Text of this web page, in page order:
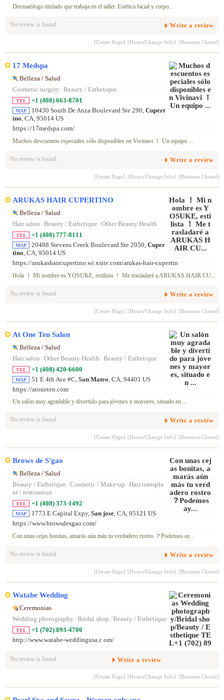
Dermatólogo titulado que trabaja en el taller. Estética facial y corpo...
No review is found. Write a review
[Create Page] [Hours/Change Info] [Business Closed]
17 Medspa
Belleza / Salud
Cosmetic surgery / Beauty / Esthetique
TEL +1 (408) 663-8701
MAP 10430 South De Anza Boulevard Ste 290, Cupert
ino, CA, 95014 US
https://17medspa.com/
Muchos descuentos especiales sólo disponibles en Vivinavi ！ Un equipo ...
No review is found. Write a review
[Create Page] [Hours/Change Info] [Business Closed]
ARUKAS HAIR CUPERTINO
Belleza / Salud
Hair salon / Beauty / Esthetique/ Other Beauty Health
TEL +1 (408) 777-8111
MAP 20488 Stevens Creek Boulevard Ste 2050, Cuper
tino, CA, 95014 US
https://arukashaircupertino.wi xsite.com/arukas-hair-cupertin
Hola ！ Mi nombre es YOSUKE, estilista ！ Me trasladaré a ARUKAS HAIR CU...
No review is found. Write a review
[Create Page] [Hours/Change Info] [Business Closed]
At One Ten Salon
Belleza / Salud
Hair salon / Other Beauty Health / Beauty / Esthetique
TEL +1 (408) 420-6600
MAP 51 E 4th Ave #C, San Mateo , CA, 94401 US
https://atoneten.com
Un salón muy agradable y divertido para jóvenes y mayores, situado en ...
No review is found. Write a review
[Create Page] [Hours/Change Info] [Business Closed]
Brows de S'gao
Belleza / Salud
Beauty / Esthetique/ Cosmetic / Make-up / Hair transpla
nt / restoration
TEL +1 (408) 373-1492
MAP 1773 E Capital Expy, San jose, CA, 95121 US
https://www.browsdesgao.com/
Con unas cejas bonitas, amarás aún más tu verdadero rostro ？Podemos ay...
No review is found. Write a review
[Create Page] [Hours/Change Info] [Business Closed]
Watabe Wedding
Ceremonias
Wedding photography / Bridal shop / Beauty / Esthetique
TEL
+1 (702) 893-4700
http://www.watabe-weddingusa.c om/
No review is found. Write a review
[Create Page] [Hours/Change Info] [Business Closed]